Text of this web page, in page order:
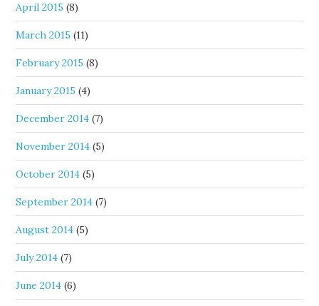
April 2015 (8)
March 2015 (11)
February 2015 (8)
January 2015 (4)
December 2014 (7)
November 2014 (5)
October 2014 (5)
September 2014 (7)
August 2014 (5)
July 2014 (7)
June 2014 (6)